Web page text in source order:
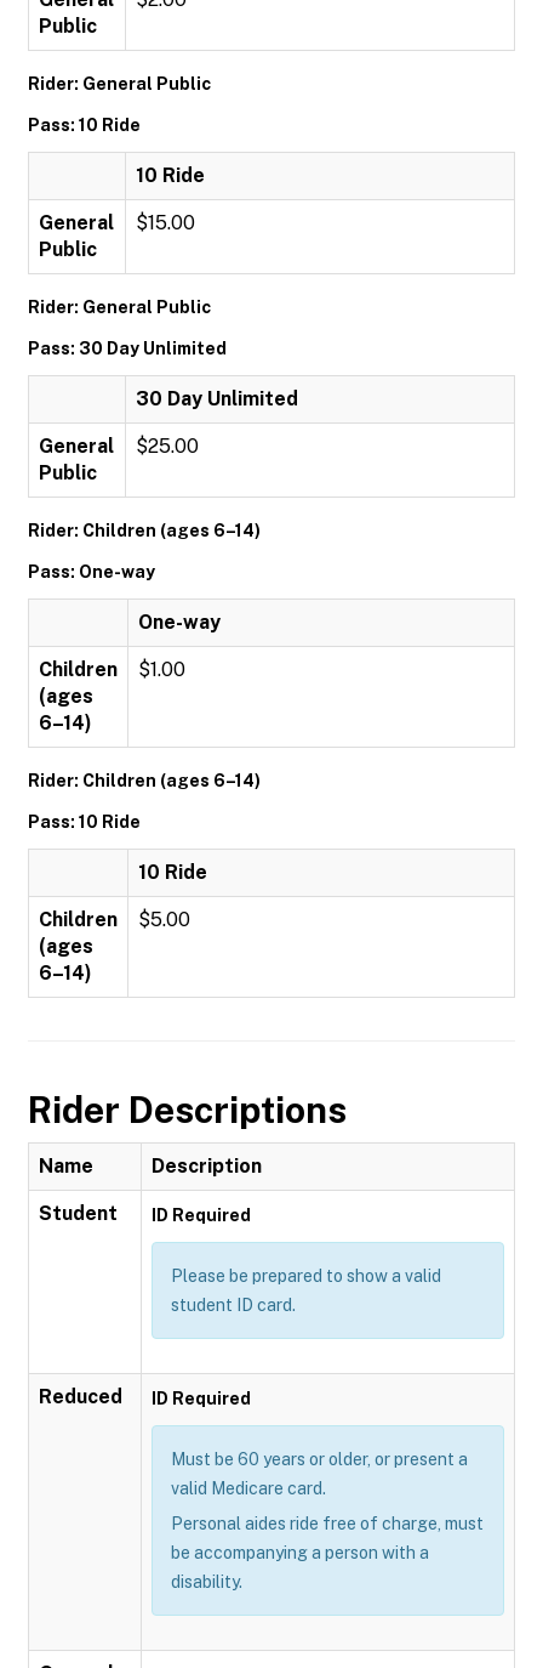
Public
Rider: General Public
Pass: 10 Ride
10 Ride
General
Public
$15.00
Rider: General Public
Pass: 30 Day Unlimited
30 Day Unlimited
General
Public
$25.00
Rider: Children (ages 6–14)
Pass: One-way
One-way
Children
(ages
6–14)
$1.00
Rider: Children (ages 6–14)
Pass: 10 Ride
10 Ride
Children
(ages
6–14)
$5.00
Rider Descriptions
Name Description
Student ID Required
Please be prepared to show a valid
student ID card.
Reduced ID Required
Must be 60 years or older, or present a
valid Medicare card.
Personal aides ride free of charge, must
be accompanying a person with a
disability.